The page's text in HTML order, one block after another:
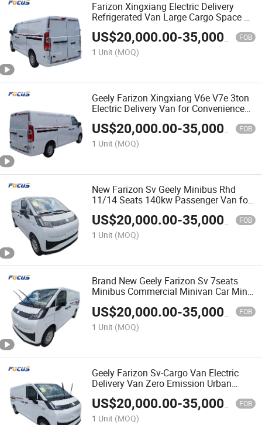
Farizon Xingxiang Electric Delivery
Refrigerated Van Large Cargo Space EV
US$20,000.00-35,000.00 FOB
1 Unit (MOQ)
Geely Farizon Xingxiang V6e V7e 3ton
Electric Delivery Van for Convenience
Store & Retail Restocking with
Certification
US$20,000.00-35,000.00 FOB
1 Unit (MOQ)
New Farizon Sv Geely Minibus Rhd
11/14 Seats 140kw Passenger Van for
Efficient Commercial Logistics
Solutions
US$20,000.00-35,000.00 FOB
1 Unit (MOQ)
Brand New Geely Farizon Sv 7seats
Minibus Commercial Minivan Car Mini
US$20,000.00-35,000.00 FOB
1 Unit (MOQ)
Geely Farizon Sv-Cargo Van Electric
Delivery Van Zero Emission Urban
Logistics Cargo Transport Vehicle
US$20,000.00-35,000.00 FOB
1 Unit (MOQ)